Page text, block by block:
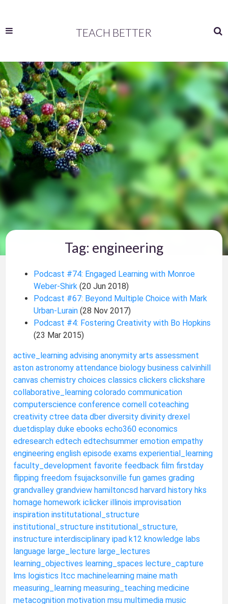
TEACH BETTER
Tag: engineering
Podcast #74: Engaged Learning with Monroe
Weber-Shirk(20 Jun 2018)
Podcast #67: Beyond Multiple Choice with Mark
Urban-Lurain(28 Nov 2017)
Podcast #4: Fostering Creativity with Bo Hopkins
(23 Mar 2015)
active_learning advising anonymity arts assessment
aston astronomy attendance biology business calvinhill
canvas chemistry choices classics clickers clickshare
collaborative_learning colorado communication
computerscience conference cornell coteaching
creativity ctree data dber diversity divinity drexel
duetdisplay duke ebooks echo360 economics
edresearch edtech edtechsummer emotion empathy
engineering english episode exams experiential_learning
faculty_development favorite feedback film firstday
flipping freedom fsujacksonville fun games grading
grandvalley grandview hamiltoncsd harvard history hks
homage homework iclicker illinois improvisation
inspiration institutational_structure
institutional_structure institutional_structure,
instructure interdisciplinary ipad k12 knowledge labs
language large_lecture large_lectures
learning_objectives learning_spaces lecture_capture
lms logistics ltcc machinelearning maine math
measuring_learning measuring_teaching medicine
metacognition motivation msu multimedia music